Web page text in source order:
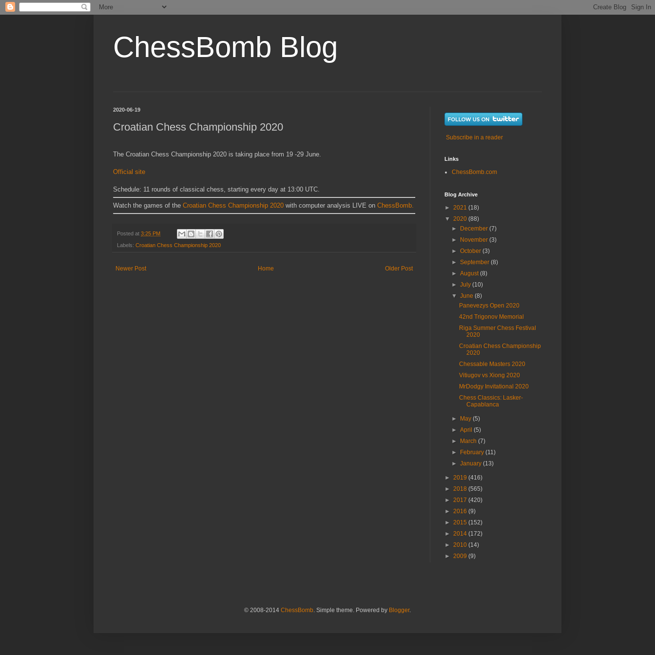
ChessBomb Blog
2020-06-19
Croatian Chess Championship 2020
The Croatian Chess Championship 2020 is taking place from 19 -29 June.
Official site
Schedule: 11 rounds of classical chess, starting every day at 13:00 UTC.
Watch the games of the Croatian Chess Championship 2020 with computer analysis LIVE on ChessBomb.
Posted at 3:25 PM
Labels: Croatian Chess Championship 2020
Newer Post Older Post
Home
Subscribe in a reader
Links
ChessBomb.com
Blog Archive
► 2021 (18)
▼ 2020 (88)
►
December(7)
►
November(3)
►October(3)
►September(8)
►August(8)
►July(10)
▼June(8)
Panevezys Open 2020
42nd Trigonov Memorial
Riga Summer Chess Festival
2020
Croatian Chess Championship
2020
Chessable Masters 2020
Vitiugov vs Xiong 2020
MrDodgy Invitational 2020
Chess Classics: Lasker-
Capablanca
► May(5)
►April(5)
►
March(7)
►
February(11)
►January(13)
► 2019 (416)
► 2018 (565)
► 2017 (420)
► 2016 (9)
► 2015 (152)
► 2014 (172)
► 2010 (14)
► 2009 (9)
© 2008-2014 ChessBomb. Simple theme. Powered by Blogger.